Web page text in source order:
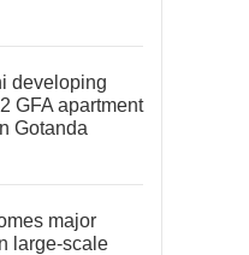
developing
GFA apartment
Gotanda
major
large-scale